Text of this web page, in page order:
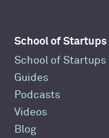
School of Startups
School of Startups
Guides
Podcasts
Videos
Blog